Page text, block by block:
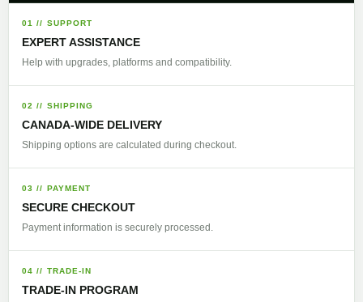
01 // SUPPORT
EXPERT ASSISTANCE
Help with upgrades, platforms and compatibility.
02 // SHIPPING
CANADA-WIDE DELIVERY
Shipping options are calculated during checkout.
03 // PAYMENT
SECURE CHECKOUT
Payment information is securely processed.
04 // TRADE-IN
TRADE-IN PROGRAM